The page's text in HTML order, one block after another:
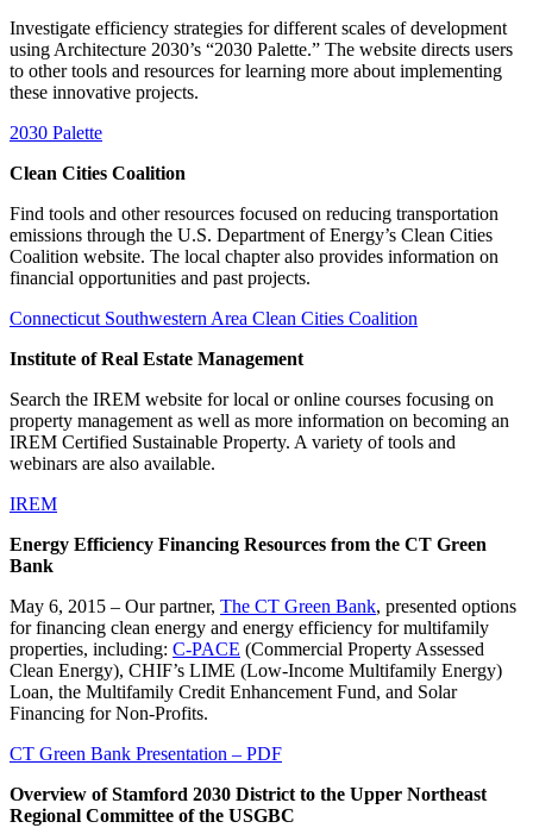
Investigate efficiency strategies for different scales of development
using Architecture 2030’s “2030 Palette.” The website directs users
to other tools and resources for learning more about implementing
these innovative projects.
2030 Palette
Clean Cities Coalition
Find tools and other resources focused on reducing transportation
emissions through the U.S. Department of Energy’s Clean Cities
Coalition website. The local chapter also provides information on
financial opportunities and past projects.
Connecticut Southwestern Area Clean Cities Coalition
Institute of Real Estate Management
Search the IREM website for local or online courses focusing on
property management as well as more information on becoming an
IREM Certified Sustainable Property. A variety of tools and
webinars are also available.
IREM
Energy Efficiency Financing Resources from the CT Green
Bank
May 6, 2015 – Our partner, The CT Green Bank, presented options
for financing clean energy and energy efficiency for multifamily
properties, including: C-PACE (Commercial Property Assessed
Clean Energy), CHIF’s LIME (Low-Income Multifamily Energy)
Loan, the Multifamily Credit Enhancement Fund, and Solar
Financing for Non-Profits.
CT Green Bank Presentation – PDF
Overview of Stamford 2030 District to the Upper Northeast
Regional Committee of the USGBC